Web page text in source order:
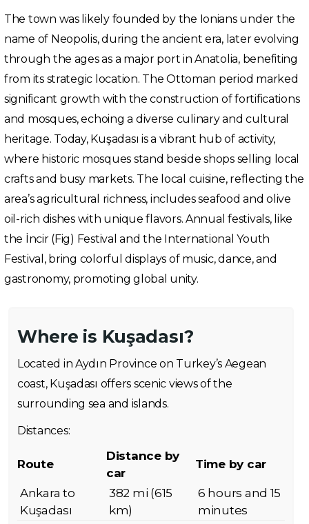
The town was likely founded by the Ionians under the
name of Neopolis, during the ancient era, later evolving
through the ages as a major port in Anatolia, benefiting
from its strategic location. The Ottoman period marked
significant growth with the construction of fortifications
and mosques, echoing a diverse culinary and cultural
heritage. Today, Kuşadası is a vibrant hub of activity,
where historic mosques stand beside shops selling local
crafts and busy markets. The local cuisine, reflecting the
area’s agricultural richness, includes seafood and olive
oil-rich dishes with unique flavors. Annual festivals, like
the İncir (Fig) Festival and the International Youth
Festival, bring colorful displays of music, dance, and
gastronomy, promoting global unity.
Where is Kuşadası?
Located in Aydın Province on Turkey’s Aegean
coast, Kuşadası offers scenic views of the
surrounding sea and islands.
Distances:
Route
Distance by
car
Time by car
Ankara to
Kuşadası
382 mi (615
km)
6 hours and 15
minutes